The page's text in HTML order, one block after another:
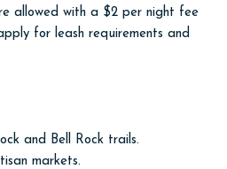
allowed with a $2 per night fee
for leash requirements and
and Bell Rock trails.
markets.